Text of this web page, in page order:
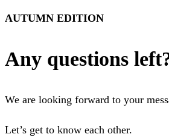
AUTUMN EDITION
Any questions
We are looking forward to your
Let’s get to know each other.